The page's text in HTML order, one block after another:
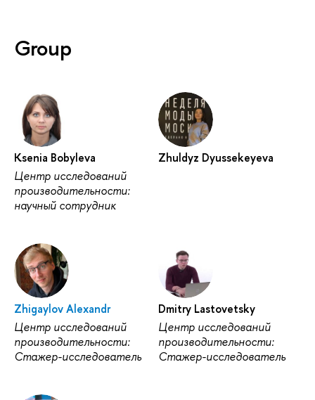
Group
Ksenia Bobyleva
Центр исследований
производительности:
научный сотрудник
Zhuldyz Dyussekeyeva
Zhigaylov Alexandr
Центр исследований
производительности:
Стажер-исследователь
Dmitry Lastovetsky
Центр исследований
производительности:
Стажер-исследователь